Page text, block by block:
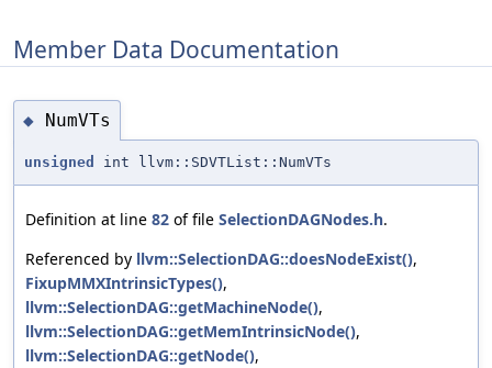
Member Data Documentation
◆ NumVTs
unsigned int llvm::SDVTList::NumVTs
Definition at line 82 of file SelectionDAGNodes.h.
Referenced by llvm::SelectionDAG::doesNodeExist(),
FixupMMXIntrinsicTypes(),
llvm::SelectionDAG::getMachineNode(),
llvm::SelectionDAG::getMemIntrinsicNode(),
llvm::SelectionDAG::getNode(),